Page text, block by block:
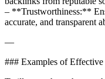
– **Trustworthiness:**
accurate, and transparent
—
### Examples of